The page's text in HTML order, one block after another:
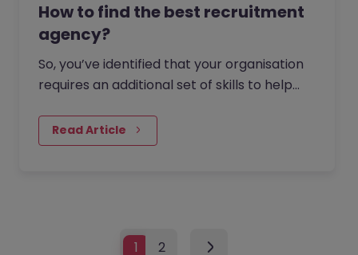
How to find the best recruitment
agency?
So, you’ve identified that your organisation
requires an additional set of skills to help
solve a problem - none of your existing
team members have the capacity to upskill
Read Article
1 2